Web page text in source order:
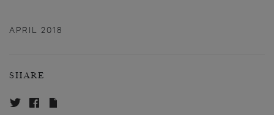
APRIL 2018
SHARE